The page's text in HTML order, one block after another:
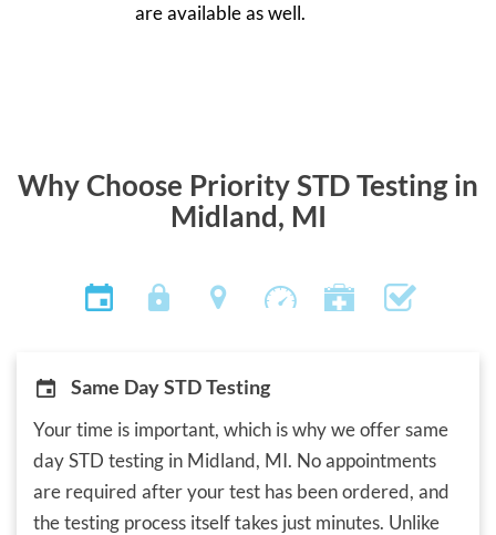
are available as well.
Why Choose Priority STD Testing in
Midland, MI
Same Day STD Testing
Your time is important, which is why we offer same
day STD testing in Midland, MI. No appointments
are required after your test has been ordered, and
the testing process itself takes just minutes. Unlike